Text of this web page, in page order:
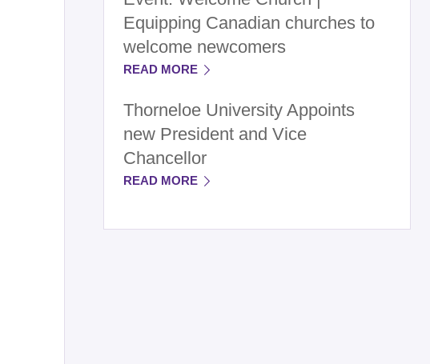
Equipping Canadian churches to
welcome newcomers
READ MORE
Thorneloe University Appoints
new President and Vice
Chancellor
READ MORE